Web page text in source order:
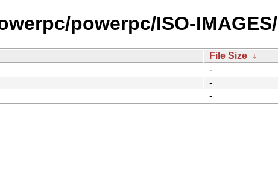
powerpc/ISO-IMAGES/
File Size ↓
-
-
-